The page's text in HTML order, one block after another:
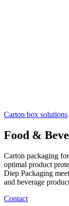
Carton box solutions
Food &
Carton packaging
optimal product
Diep Packaging
and beverage
Contact